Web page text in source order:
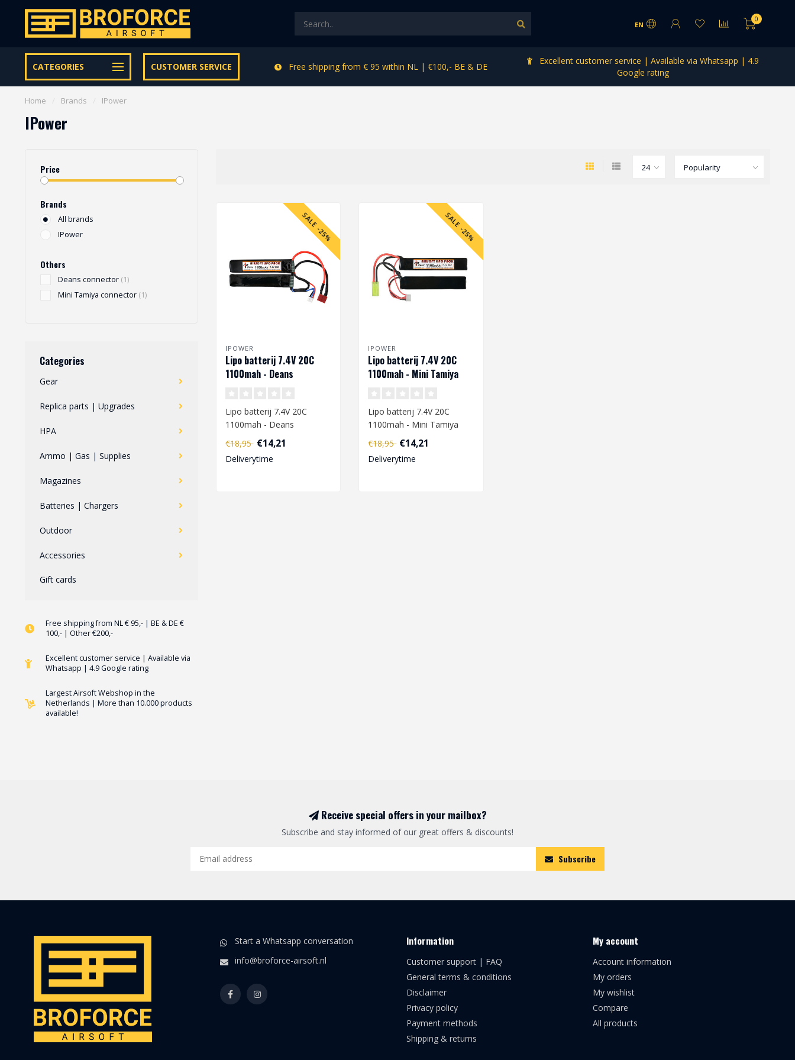
EN
0
CATEGORIES CUSTOMER SERVICE
Let op onze speciale Facebook/Instagram aanbiedingen Free shipping from € 95 within NL | €100,- BE & DE
Excellent customer service | Available via Whatsapp | 4.9
Google rating
Home Brands IPower
IPower
Price
Brands
All brands
IPower
Others
Deans connector (1)
Mini Tamiya connector (1)
Categories
Gear
Replica parts | Upgrades
HPA
Ammo | Gas | Supplies
Magazines
Batteries | Chargers
Outdoor
Accessories
Gift cards
Free shipping from NL € 95,- | BE & DE €
100,- | Other €200,-
Excellent customer service | Available via
Whatsapp | 4.9 Google rating
Largest Airsoft Webshop in the
Netherlands | More than 10.000 products
available!
SALE -25%
IPOWER
Lipo batterij 7.4V 20C
1100mah - Deans
Lipo batterij 7.4V 20C
1100mah - Deans
When you are going to
charge a Lipo ba..
€18,95 €14,21
Deliverytime
SALE -25%
IPOWER
Lipo batterij 7.4V 20C
1100mah - Mini Tamiya
Lipo batterij 7.4V 20C
1100mah - Mini Tamiya
When you are going to
charge a L..
€18,95 €14,21
Deliverytime
Receive special offers in your mailbox?
Subscribe and stay informed of our great offers & discounts!
Subscribe
Start a Whatsapp conversation
info@broforce-airsoft.nl
Information
Customer support | FAQ
General terms & conditions
Disclaimer
Privacy policy
Payment methods
Shipping & returns
My account
Account information
My orders
My wishlist
Compare
All products